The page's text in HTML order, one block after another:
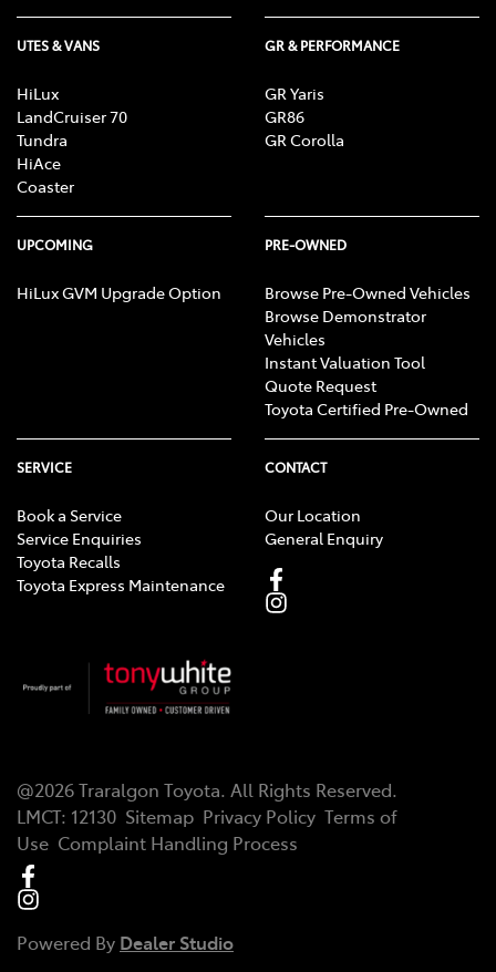
Calipers - Painted Rear
Camera - Rear Vision
Cargo Net
Cargo Tie Down Hooks/Rings
Central Locking - Remote/Keyless
Central Locking - Remote/Keyless via App - Internet
Chrome Exhaust Tip(s)
Collision Mitigation - Forward (Low speed)
Collision Mitigation - Post Collision Steer/Brake
Collision Mitigation - Reversing
UTES & VANS
HiLux
LandCruiser 70
Tundra
HiAce
Coaster
GR & PERFORMANCE
GR Yaris
GR86
GR Corolla
UPCOMING
HiLux GVM Upgrade Option
PRE-OWNED
Browse Pre-Owned Vehicles
Browse Demonstrator
Vehicles
Instant Valuation Tool
Quote Request
Toyota Certified Pre-Owned
SERVICE
Book a Service
Service Enquiries
Toyota Recalls
Toyota Express Maintenance
CONTACT
Our Location
General Enquiry
@2026Traralgon Toyota. All Rights Reserved.
LMCT: 12130 Sitemap Privacy Policy Terms of
Use Complaint Handling Process
Powered By Dealer Studio